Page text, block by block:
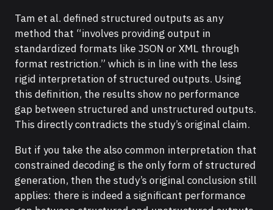
Tam et al. defined structured outputs as any
method that “involves providing output in
standardized formats like JSON or XML through
format restriction.” which is in line with the less
rigid interpretation of structured outputs. Using
this definition, the results show no performance
gap between structured and unstructured outputs.
This directly contradicts the study’s original claim.
But if you take the also common interpretation that
constrained decoding is the only form of structured
generation, then the study’s original conclusion still
applies: there is indeed a significant performance